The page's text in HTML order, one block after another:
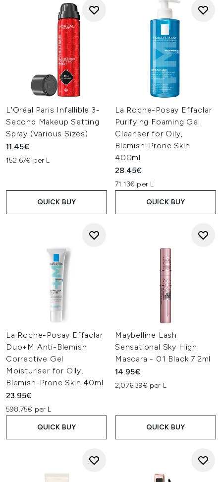
L'Oréal Paris Infallible 3-
Second Makeup Setting
Spray (Various Sizes)
11.45€
152.67€ per L
QUICK BUY
La Roche-Posay Effaclar
Purifying Foaming Gel
Cleanser for Oily,
Blemish-Prone Skin
400ml
28.45€
71.13€ per L
QUICK BUY
La Roche-Posay Effaclar
Duo+M Anti-Blemish
Corrective Gel
Moisturiser for Oily,
Blemish-Prone Skin 40ml
23.95€
598.75€ per L
QUICK BUY
Maybelline Lash
Sensational Sky High
Mascara - 01 Black 7.2ml
14.95€
2,076.39€ per L
QUICK BUY